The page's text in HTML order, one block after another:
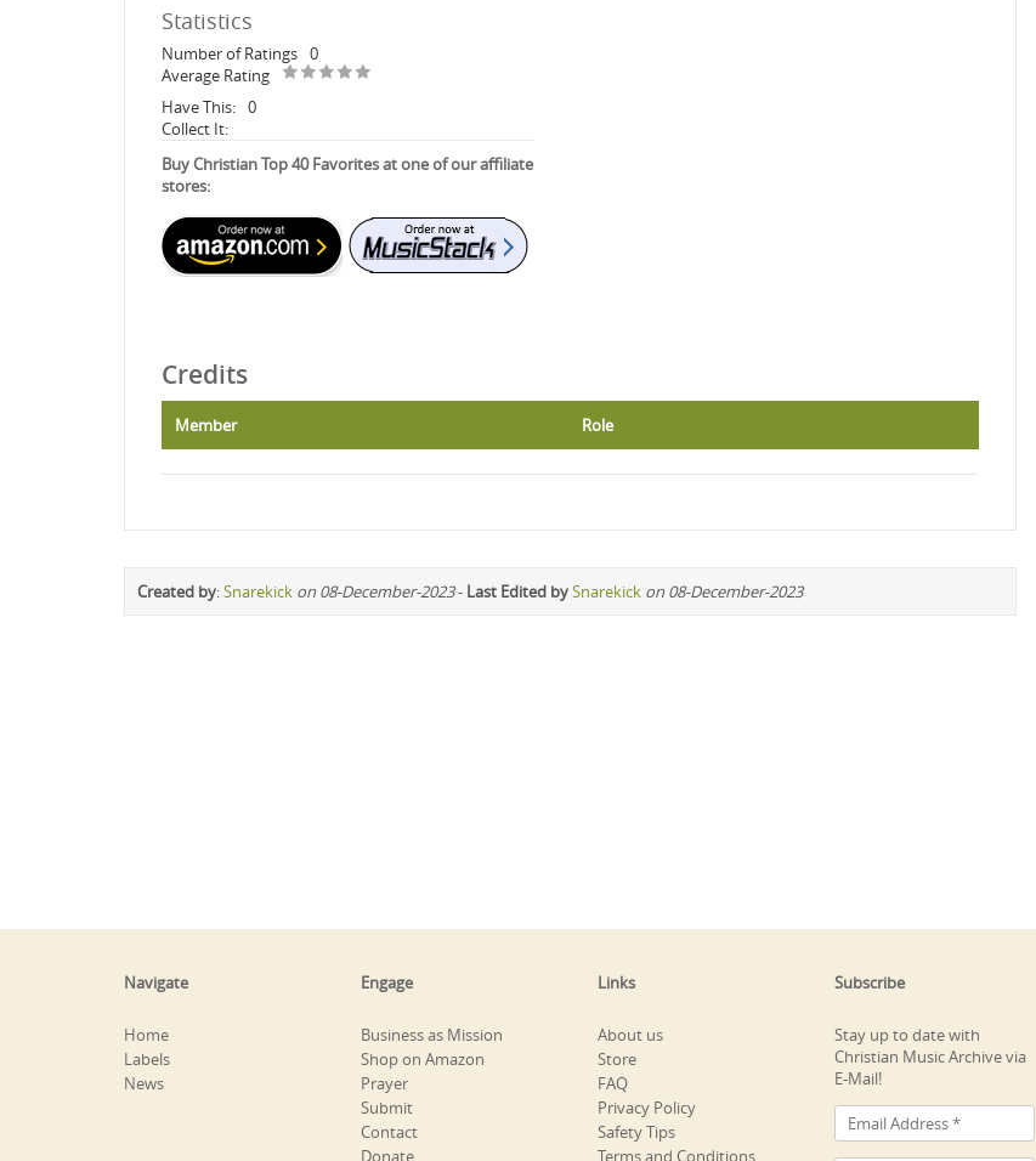
Statistics
Number of Ratings 0
Average Rating
Have This: 0
Collect It:
Buy Christian Top 40 Favorites at one of our affiliate
stores:
Credits
Member Role
Created by:Snarekick on 08-December-2023- Last Edited bySnarekick on 08-December-2023
Navigate
Home
Labels
News
Engage
Business as Mission
Shop on Amazon
Prayer
Submit
Contact
Donate
Links
About us
Store
FAQ
Privacy Policy
Safety Tips
Terms and Conditions
Subscribe
Stay up to date with
Christian Music Archive via
E-Mail!